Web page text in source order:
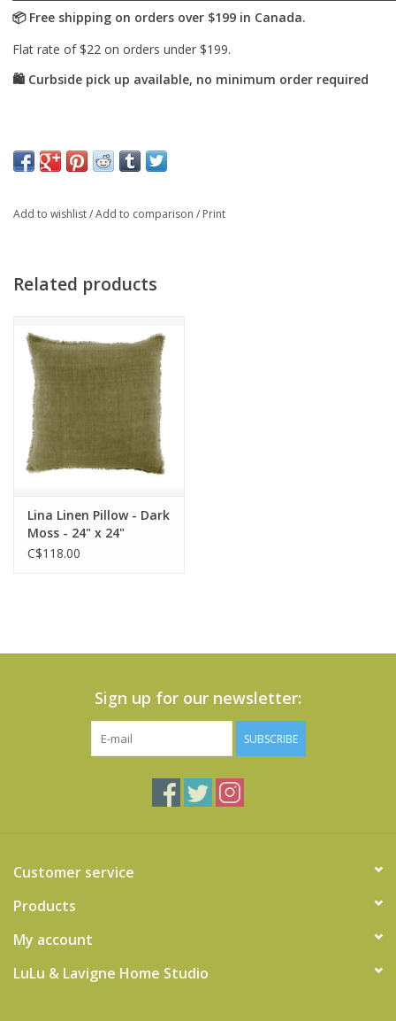
Add to wishlist/Add to comparison / Print
Related products
Lina Linen Pillow - Dark
Moss - 24" x 24"
C$118.00
Sign up for our newsletter:
SUBSCRIBE
Customer service
Products
My account
LuLu & Lavigne Home Studio